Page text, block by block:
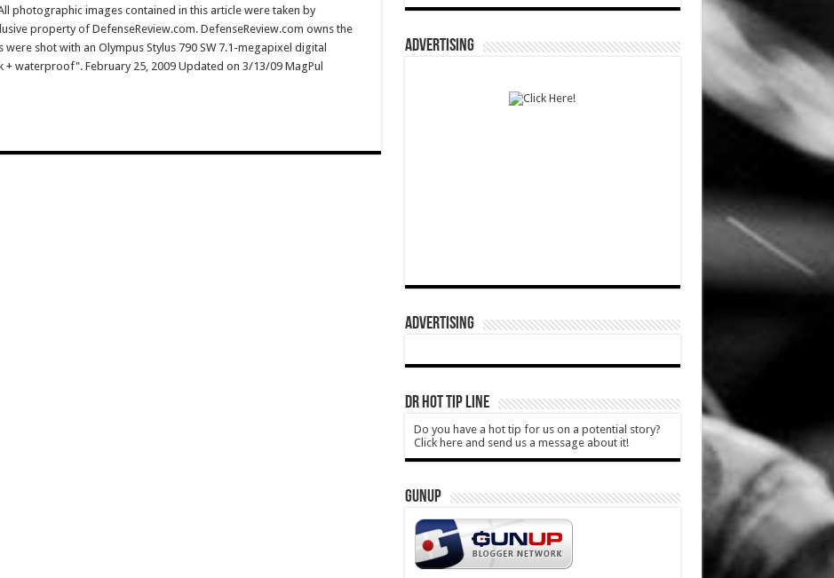
photographic images contained in this article were taken by
property of DefenseReview.com. DefenseReview.com owns the
shot with an Olympus Stylus 790 SW 7.1-megapixel digital
+ waterproof". February 25, 2009 Updated on 3/13/09 MagPul
ADVERTISING
ADVERTISING
DR HOT TIP LINE
Do you have a hot tip for us on a potential story?
Click here and send us a message about it!
GUNUP